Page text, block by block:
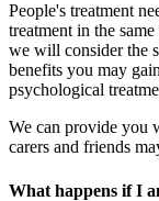
People's treatment
treatment in the
we will consider the
benefits you may
psychological
We can provide you
carers and friends
What happens if I